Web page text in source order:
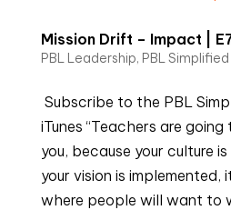
Mission Drift – Impact |
PBL Leadership, PBL
Subscribe to the PBL
iTunes “Teachers are
you, because your culture
your vision is
where people will want to